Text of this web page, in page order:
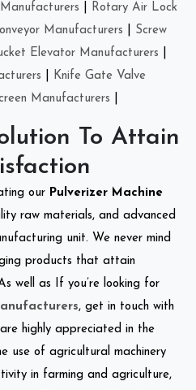
Rotary Air Lock
Manufacturers
Screw
Elevator Manufacturers
Knife Gate Valve
Manufacturers
To Attain
our Pulverizer Machine
raw materials, and advanced
unit. We never mind
products that attain
well as If you’re looking for
, get in touch with
highly appreciated in the
use of agricultural machinery
in farming and agriculture,